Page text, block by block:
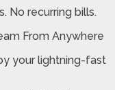
No recurring bills.
From Anywhere
your lightning-fast